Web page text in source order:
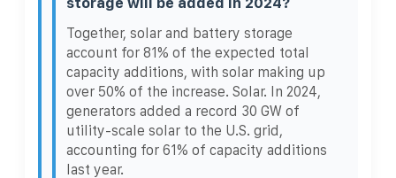
Together, solar and battery storage
account for 81% of the expected total
capacity additions, with solar making up
over 50% of the increase. Solar. In 2024,
generators added a record 30 GW of
utility-scale solar to the U.S. grid,
accounting for 61% of capacity additions
last year.